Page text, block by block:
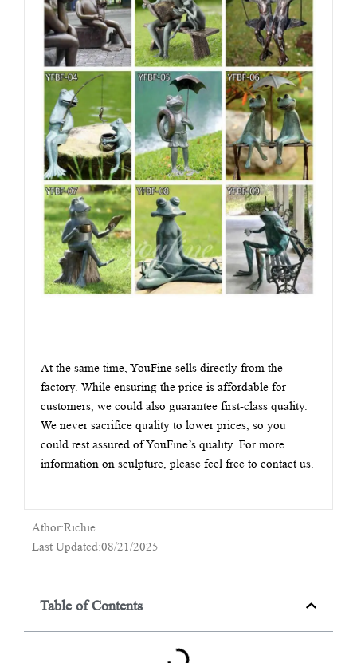
At the same time, YouFine sells directly from the
factory. While ensuring the price is affordable for
customers, we could also guarantee first-class quality.
We never sacrifice quality to lower prices, so you
could rest assured of YouFine’s quality. For more
information on sculpture, please feel free to contact us.
Athor:Richie
Last Updated:08/21/2025
Table of Contents